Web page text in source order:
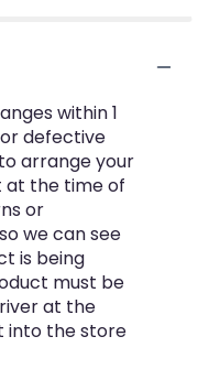
within 1
defective
arrange your
at the time of
or
we can see
is being
must be
at the
into the store